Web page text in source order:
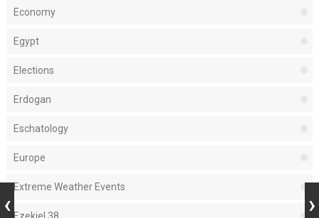
Economy
Egypt
Elections
Erdogan
Eschatology
Europe
Extreme Weather Events